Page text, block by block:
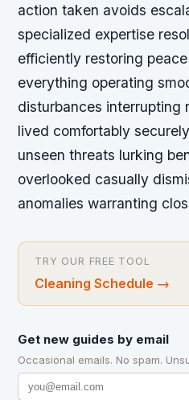
action taken avoids
specialized expertise
efficiently restoring
everything operating
disturbances interrupting
lived comfortably
unseen threats lurking
overlooked casually
anomalies warranting
TRY OUR FREE TOOL
Cleaning Schedule →
Get new guides by email
Occasional emails. No spam.